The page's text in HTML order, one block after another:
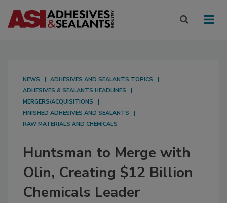
NEWS
ADHESIVES AND SEALANTS TOPICS
ADHESIVES & SEALANTS HEADLINES
MERGERS/ACQUISITIONS
FINISHED ADHESIVES AND SEALANTS
RAW MATERIALS AND CHEMICALS
Huntsman to Merge with
Olin, Creating $12 Billion
Chemicals Leader